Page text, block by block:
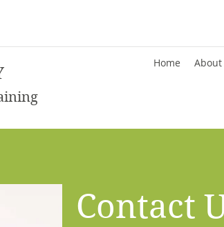
Home About
Contact